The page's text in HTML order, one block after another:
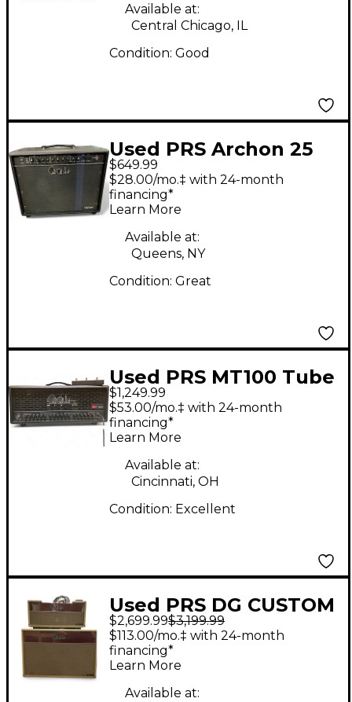
Available at:
Central Chicago, IL
Condition: Good
Used PRS Archon 25
1x12 25W Tube Guitar
Combo Amp
$649.99
$28.00/mo.‡ with 24-month
financing*
Learn More
Available at:
Queens, NY
Condition: Great
Used PRS MT100 Tube
Guitar Amp Head
$1,249.99
$53.00/mo.‡ with 24-month
financing*
Learn More
Available at:
Cincinnati, OH
Condition: Excellent
Used PRS DG CUSTOM
30 HEAD AND
CABINET
$2,699.99$3,199.99
$113.00/mo.‡ with 24-month
financing*
Learn More
Available at: